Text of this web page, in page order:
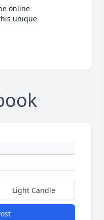
online
unique
Light Candle